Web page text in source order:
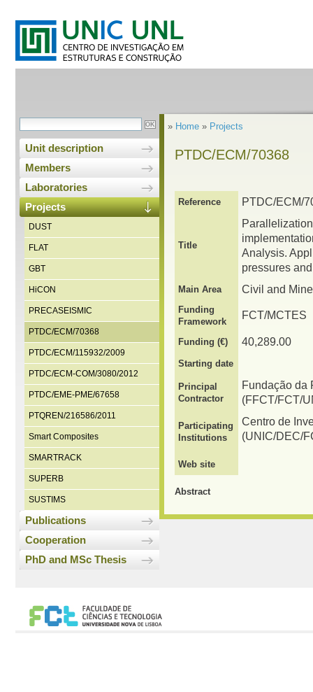
Unit description
Members
Laboratories
Projects
DUST
FLAT
GBT
HiCON
PRECASEISMIC
PTDC/ECM/70368
PTDC/ECM/115932/2009
PTDC/ECM-COM/3080/2012
PTDC/EME-PME/67658
PTQREN/216586/2011
Smart Composites
SMARTRACK
SUPERB
SUSTIMS
Publications
Cooperation
PhD and MSc Thesis
» Home » Projects
PTDC/ECM/70368
Reference PTDC/ECM/
Title
Analysis.
pressures
Main Area Civil and
Funding
Framework
FCT/MCTES
Funding (€) 40,289.00
Starting date
Principal
Contractor
Fundação da
(FFCT/FCT/
Participating
Institutions
Centro de
(UNIC/DEC/
Web site
Abstract